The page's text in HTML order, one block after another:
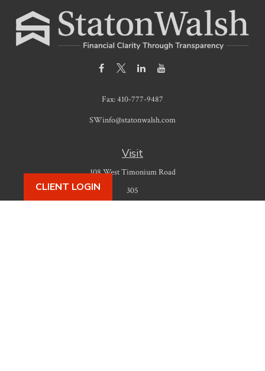
CLIENT LOGIN
Visit
108 West Timonium Road
305
Fax:410-777-9487
SWinfo@statonwalsh.com